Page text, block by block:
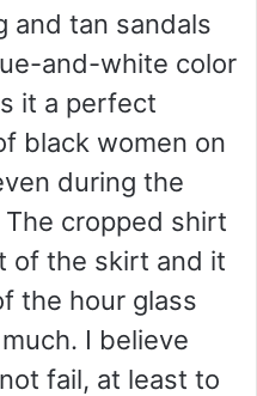
and tan sandals
and-white color
it a perfect
black women on
during the
cropped shirt
of the skirt and it
the hour glass
I believe
fail, at least to